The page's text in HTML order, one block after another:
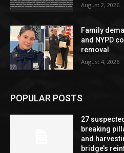
August 2, 2026
Family
and NYPD
removal
August 4, 2026
POPULAR POSTS
27
breaking
and
bridge’s